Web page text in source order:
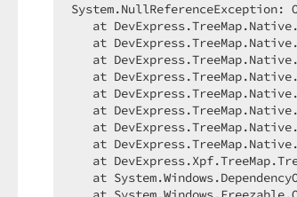
at
at
at
at
at
at
at
at
at
at